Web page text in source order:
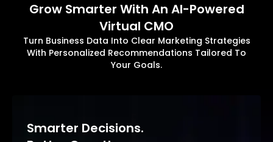
Grow Smarter With An AI-Powered
Virtual CMO
Turn Business Data Into Clear Marketing Strategies
With Personalized Recommendations Tailored To
Your Goals.
Smarter Decisions.